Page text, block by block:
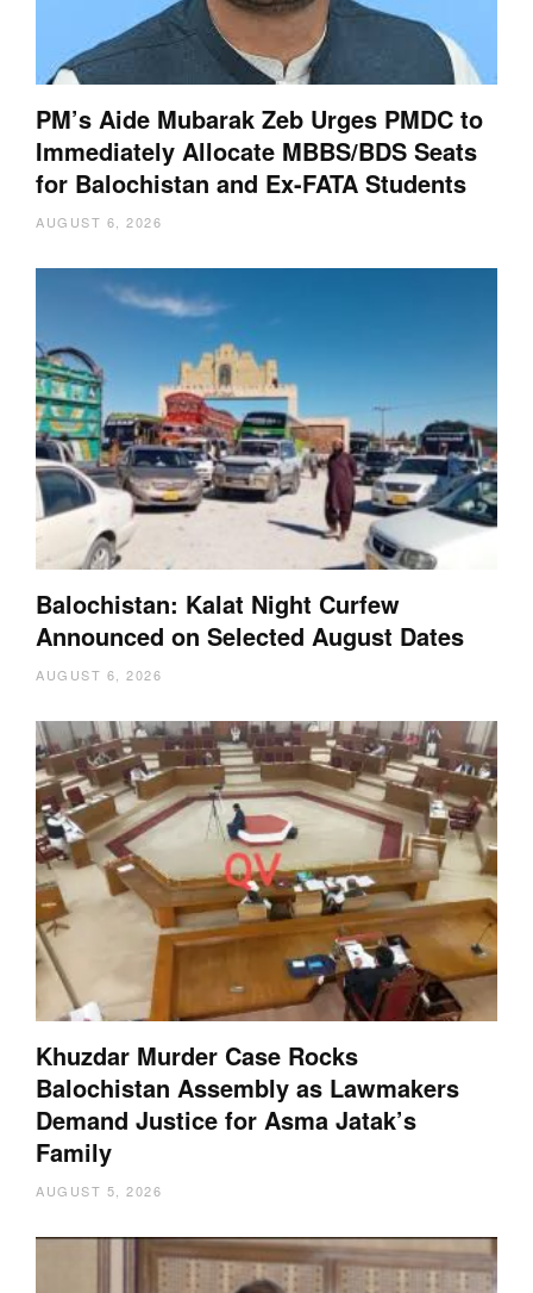
PM’s Aide Mubarak Zeb Urges PMDC to
Immediately Allocate MBBS/BDS Seats
for Balochistan and Ex-FATA Students
AUGUST 6, 2026
Balochistan: Kalat Night Curfew
Announced on Selected August Dates
AUGUST 6, 2026
Khuzdar Murder Case Rocks
Balochistan Assembly as Lawmakers
Demand Justice for Asma Jatak’s
Family
AUGUST 5, 2026